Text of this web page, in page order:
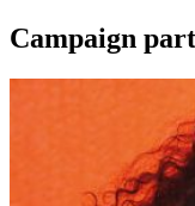
Campaign